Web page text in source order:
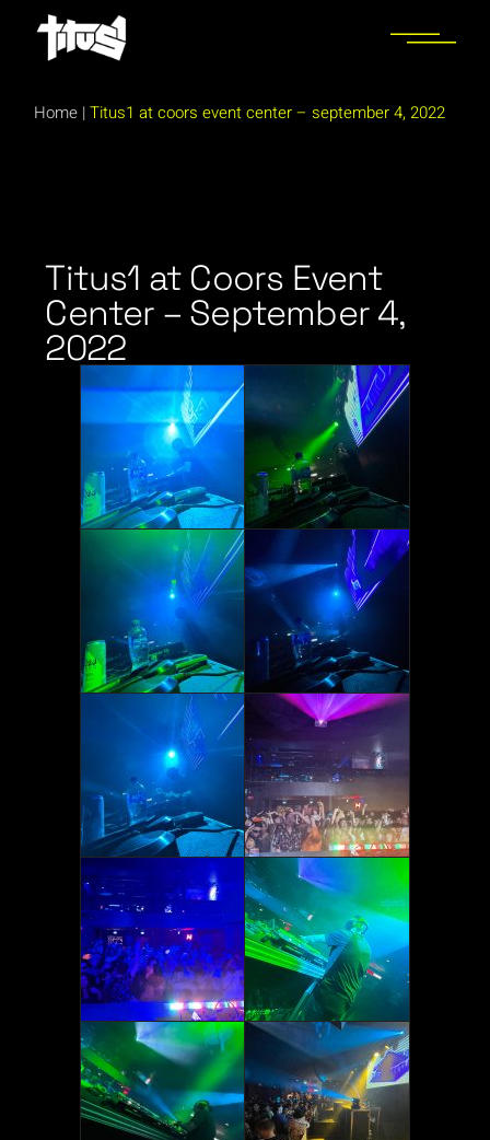
Home |Titus1 at coors event center – september 4, 2022
Titus1 at Coors Event
Center – September 4,
2022